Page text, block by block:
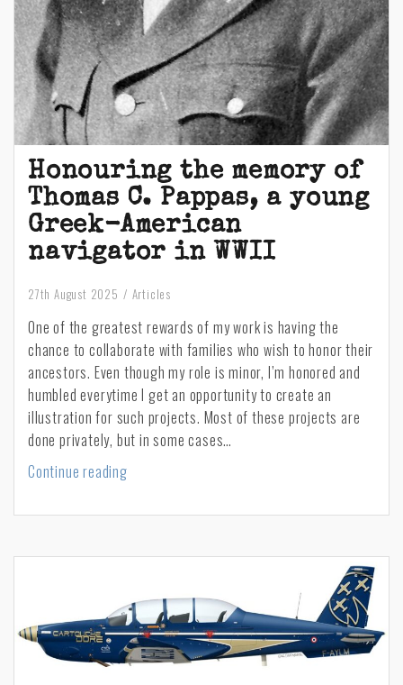
Honouring the memory of
Thomas C. Pappas, a young
Greek-American
navigator in WWII
27th August 2025 Articles
One of the greatest rewards of my work is having the
chance to collaborate with families who wish to honor their
ancestors. Even though my role is minor, I’m honored and
humbled everytime I get an opportunity to create an
illustration for such projects. Most of these projects are
done privately, but in some cases…
Continue readingHonouring
memory
Thomas
Pappas,
a
young
Greek-